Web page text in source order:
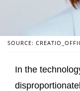
SOURCE:
In the